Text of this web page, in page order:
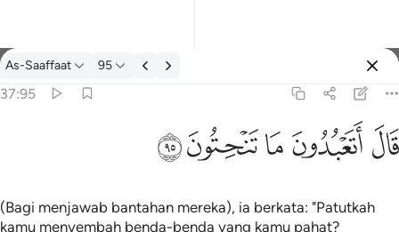
Tafsir: As-Saaffaat 37:95
As-Saaffaat 95
37:95
ﲟﲠﲡﲢﲣ
(Bagi menjawab bantahan mereka), ia berkata: "Patutkah
kamu menyembah benda-benda yang kamu pahat?